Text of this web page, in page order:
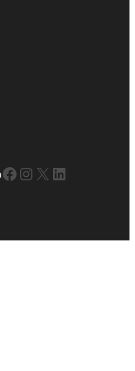
Facebook
Instagram
X LinkedIn